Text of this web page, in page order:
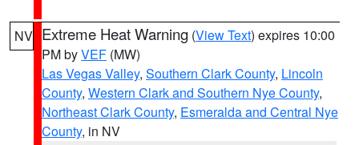
NV Extreme Heat Warning (View Text) expires 10:00
PM byVEF (MW)
Las Vegas Valley, Southern Clark County, Lincoln
County, Western Clark and Southern Nye County,
Northeast Clark County, Esmeralda and Central Nye
County, in NV